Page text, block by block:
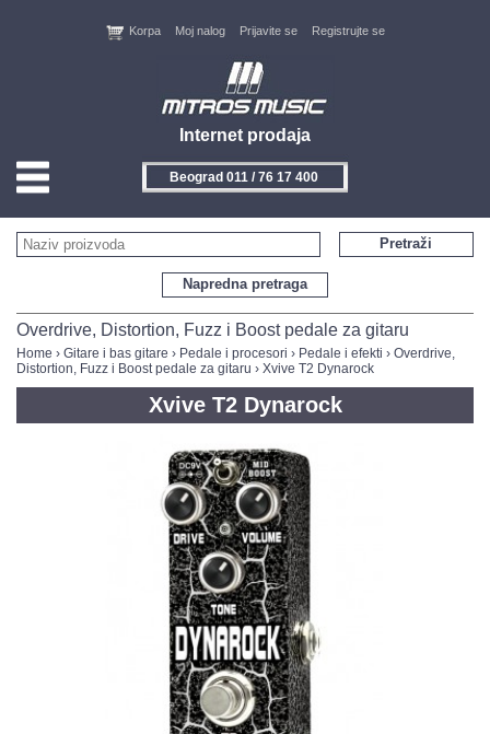
Internet prodaja
Korpa Moj nalog Prijavite se Registrujte se
Beograd 011 / 76 17 400
HOME
KONTAKT
PROIZVOĐAČI
AKCIJE
NOVITETI
FEEDBACK
GALERIJA
Napredna pretraga
Pretraži
Overdrive, Distortion, Fuzz i Boost pedale za gitaru
Home › Gitare i bas gitare › Pedale i procesori › Pedale i efekti › Overdrive,
Distortion, Fuzz i Boost pedale za gitaru › Xvive T2 Dynarock
Xvive T2 Dynarock